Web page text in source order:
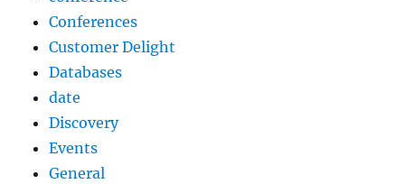
Conferences
Customer Delight
Databases
date
Discovery
Events
General